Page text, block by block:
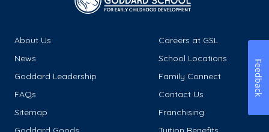
About Us
Careers at GSL
News
School Locations
Goddard Leadership
Family Connect
FAQs
Contact Us
Sitemap
Franchising
Feedback